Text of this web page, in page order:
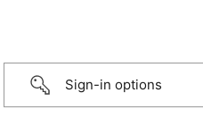
Sign-in options